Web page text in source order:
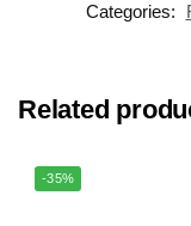
Categories:
Related
-35%